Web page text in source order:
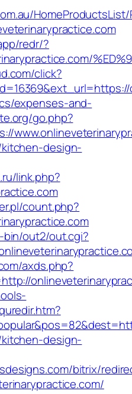
redr/?
click?
expenses-and-
go.php?
design-
link.php?
count.php?
out2/out.cgi?
axds.php?
design-
bitrix/